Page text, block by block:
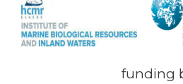
funding